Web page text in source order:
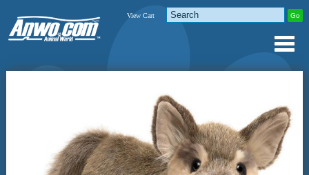
View Cart